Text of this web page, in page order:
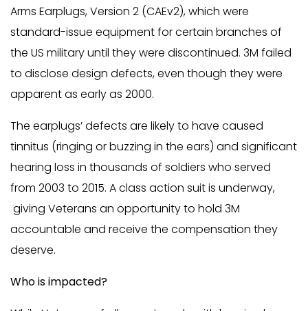
Arms Earplugs, Version 2 (CAEv2), which were
standard-issue equipment for certain branches of
the US military until they were discontinued. 3M failed
to disclose design defects, even though they were
apparent as early as 2000.
The earplugs’ defects are likely to have caused
tinnitus (ringing or buzzing in the ears) and significant
hearing loss in thousands of soldiers who served
from 2003 to 2015. A class action suit is underway,
giving Veterans an opportunity to hold 3M
accountable and receive the compensation they
deserve.
Who is impacted?